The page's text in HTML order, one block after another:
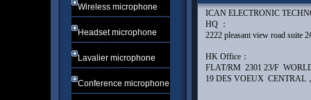
Wireless microphone
Headset microphone
Lavalier microphone
Conference microphone
ICAN ELECTRONIC
HQ ：
2222 pleasant view road
HK Office：
FLAT/RM 2301 23/F
19 DES VOEUX